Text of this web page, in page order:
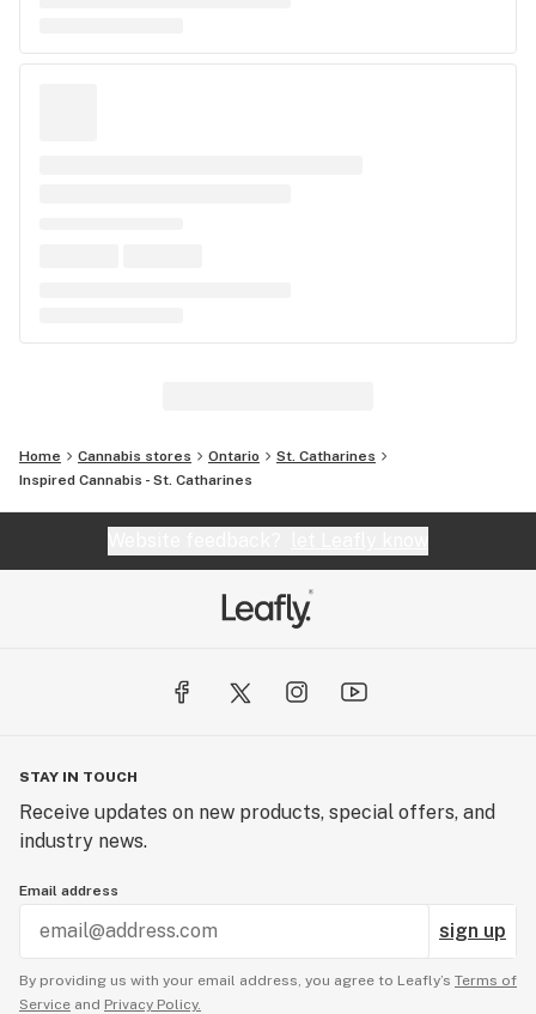
Home Cannabis stores Ontario
St. Catharines
Inspired Cannabis - St. Catharines
STAY IN TOUCH
Receive updates on new products, special offers, and
industry news.
Email address
sign up
By providing us with your email address, you agree to Leafly’s Terms of
Service and Privacy Policy.